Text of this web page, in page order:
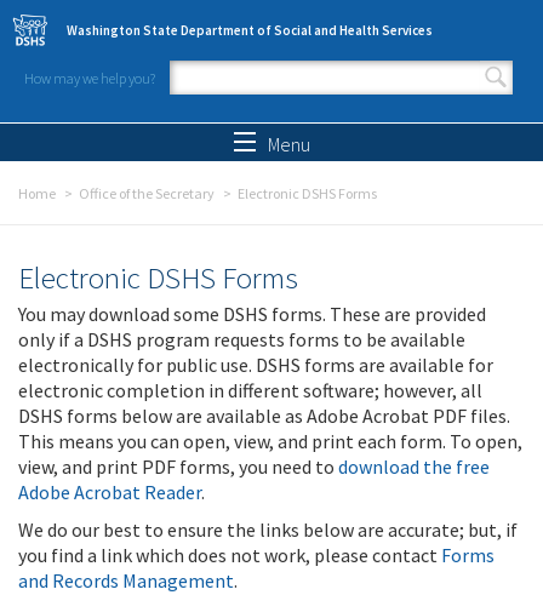
Skip to main content
Washington State Department of Social and Health Services
How may we help you?
Search form
Menu
Home Office of the Secretary Electronic DSHS Forms
Electronic DSHS Forms
You may download some DSHS forms. These are provided
only if a DSHS program requests forms to be available
electronically for public use. DSHS forms are available for
electronic completion in different software; however, all
DSHS forms below are available as Adobe Acrobat PDF files.
This means you can open, view, and print each form. To open,
view, and print PDF forms, you need to download the free
Adobe Acrobat Reader.
We do our best to ensure the links below are accurate; but, if
you find a link which does not work, please contact Forms
and Records Management.